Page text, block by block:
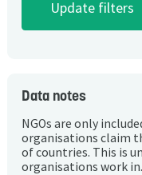
Data notes
NGOs are only
organisations claim
of countries. This is
organisations work in.